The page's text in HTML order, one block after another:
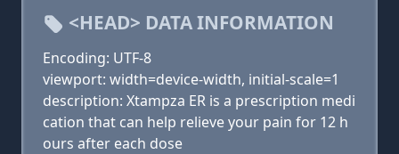
<HEAD> DATA INFORMATION
Encoding: UTF-8
viewport: width=device-width, initial-scale=1
description: Xtampza ER is a prescription medi
cation that can help relieve your pain for 12 h
ours after each dose